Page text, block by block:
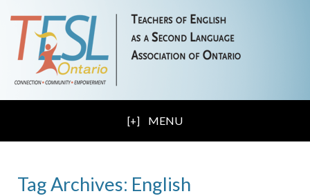
MENU
Tag Archives: English